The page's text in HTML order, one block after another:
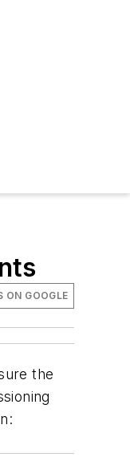
ON GOOGLE
the